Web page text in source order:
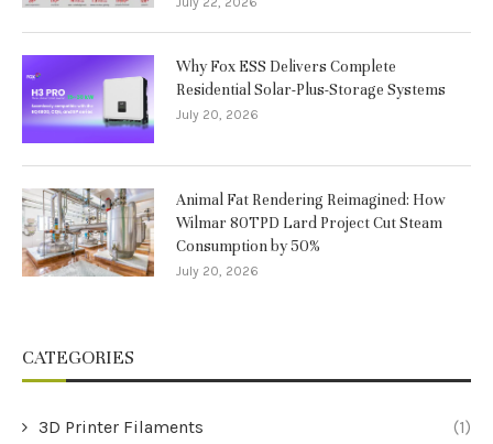
Why Fox ESS Delivers Complete
Residential Solar-Plus-Storage Systems
July 20, 2026
Animal Fat Rendering Reimagined: How
Wilmar 80TPD Lard Project Cut Steam
Consumption by 50%
July 20, 2026
CATEGORIES
3D Printer Filaments (1)